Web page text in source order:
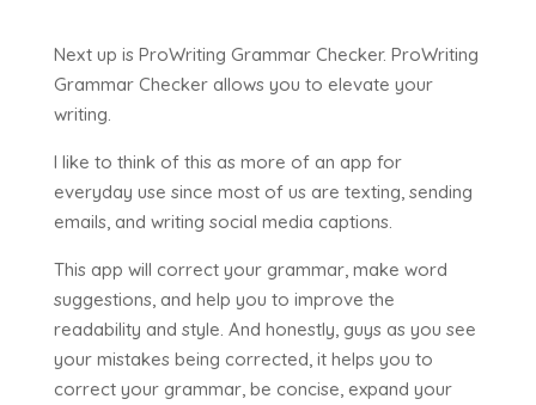
Next up is ProWriting Grammar Checker. ProWriting
Grammar Checker allows you to elevate your
writing.
I like to think of this as more of an app for
everyday use since most of us are texting, sending
emails, and writing social media captions.
This app will correct your grammar, make word
suggestions, and help you to improve the
readability and style. And honestly, guys as you see
your mistakes being corrected, it helps you to
correct your grammar, be concise, expand your